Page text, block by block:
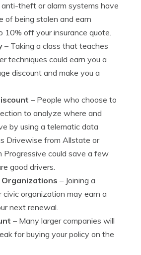
theft or alarm systems have
of being stolen and earn
10% off your insurance quote.
– Taking a class that teaches
techniques could earn you a
discount and make you a
– People who choose to
to analyze where and
by using a telematic data
Drivewise from Allstate or
Progressive could save a few
good drivers.
– Joining a
civic organization may earn a
next renewal.
– Many larger companies will
for buying your policy on the